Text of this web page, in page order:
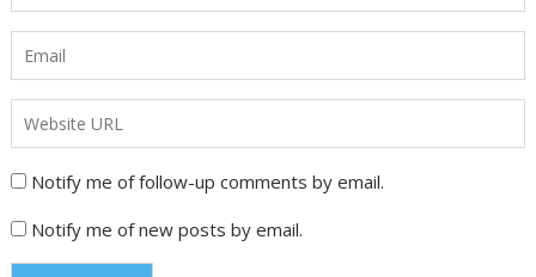
Notify me of follow-up comments by email.
Notify me of new posts by email.